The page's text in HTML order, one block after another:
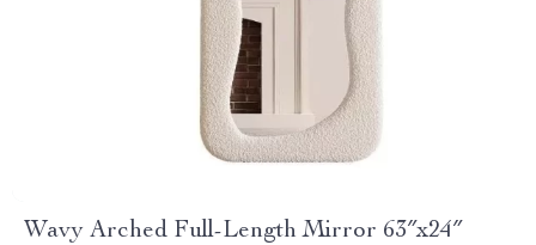
Wavy Arched Full-Length Mirror 63″x24″